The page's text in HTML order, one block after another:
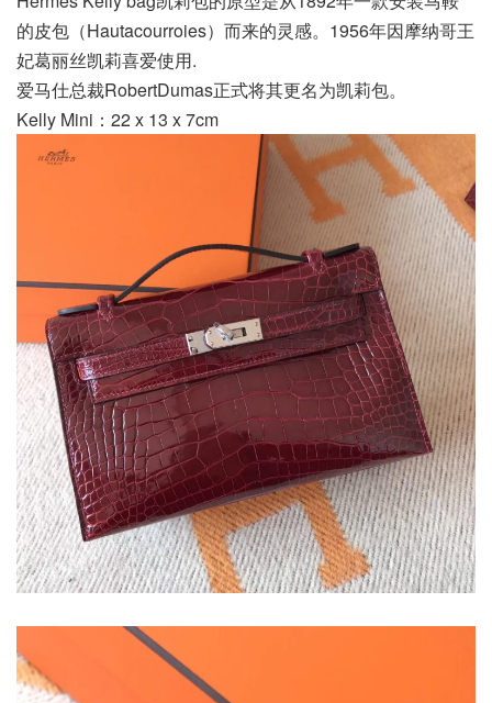
的皮包（Hautacourroies）而来的灵感。1956年因摩纳哥王
妃葛丽丝凯莉喜爱使用.
爱马仕总裁RobertDumas正式将其更名为凯莉包。
Kelly Mini：22 x 13 x 7cm